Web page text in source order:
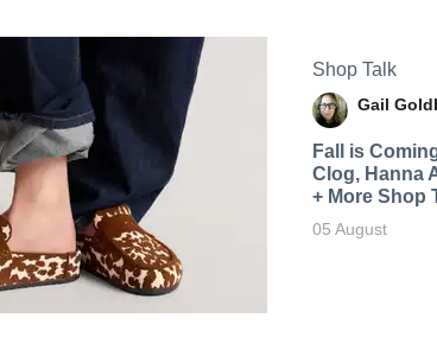
Shop Talk
Gail
Fall is
Clog, Hanna
+ More Shop
05 August